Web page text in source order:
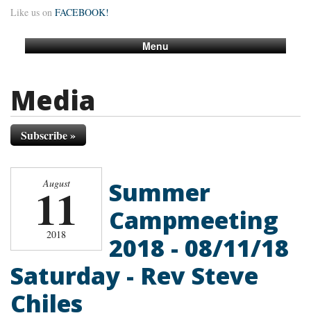
Like us on FACEBOOK!
Menu
Media
Subscribe »
August
11
2018
Summer
Campmeeting
2018 - 08/11/18
Saturday - Rev Steve
Chiles